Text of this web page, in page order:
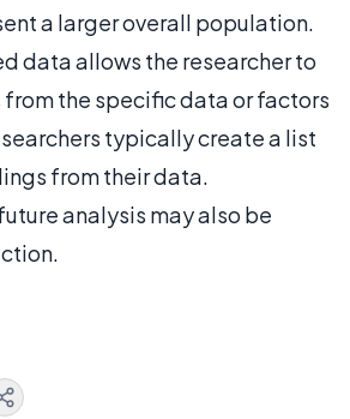
a larger overall population.
data allows the researcher to
the specific data or factors
typically create a list
from their data.
analysis may also be